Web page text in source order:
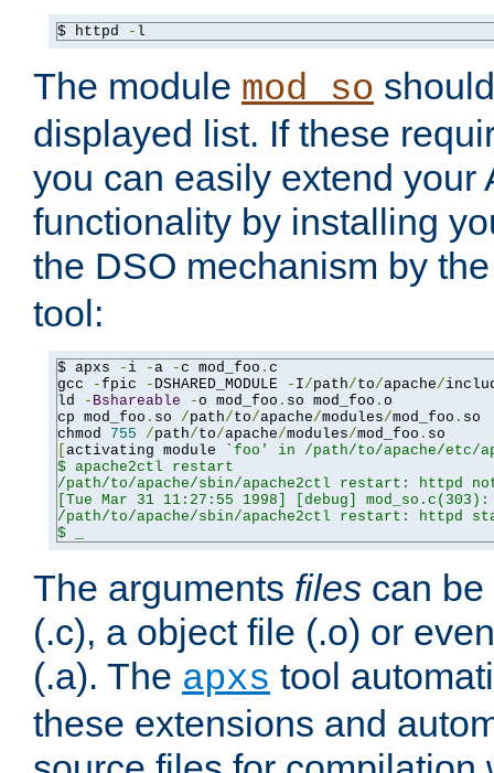
$ httpd - l
The module mod_so
displayed list. If these
you can easily extend your
functionality by installing
the DSO mechanism by
tool:
$ apxs - i -a -c mod_foo . c
gcc
-fpic - DSHARED_MODULE - I/path/to/apache/
ld
- Bshareable -o mod_foo . so mod_foo . o
cp mod_foo . so /path/to/apache/modules/mod_foo . so
chmod 755 /path/to/apache/modules/mod_foo .
activating module
`foo' in /path/to/apache/etc/
$ apache2ctl restart
/path/to/apache/sbin/apache2ctl restart: httpd
[Tue Mar 31 11:27:55 1998] [debug]
/path/to/apache/sbin/apache2ctl restart: httpd
$ _
The arguments files can
(.c), a object file (.o) or
(.a). The apxs tool
these extensions and